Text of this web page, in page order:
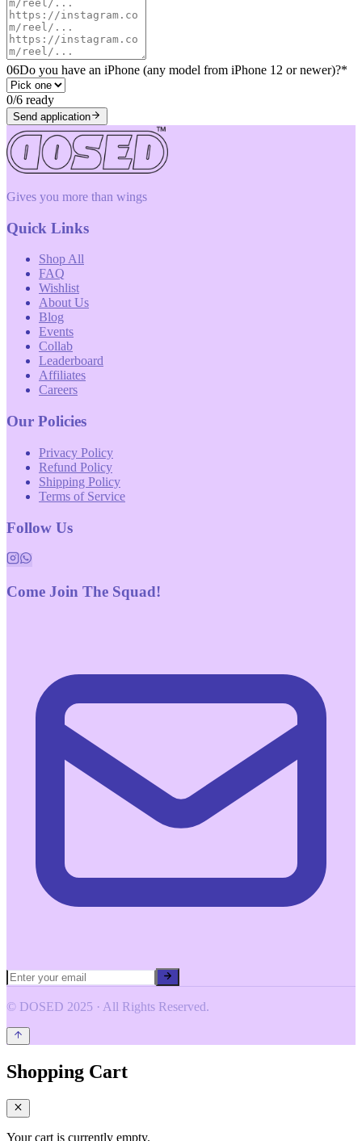
06Do you have an iPhone (any model from iPhone 12 or newer)?*
0/6 ready
Send application
Gives you more than wings
Quick Links
Shop All
FAQ
Wishlist
About Us
Blog
Events
Collab
Leaderboard
Affiliates
Careers
Our Policies
Privacy Policy
Refund Policy
Shipping Policy
Terms of Service
Follow Us
Come Join The Squad!
© DOSED 2025 · All Rights Reserved.
Shopping Cart
Your cart is currently empty.